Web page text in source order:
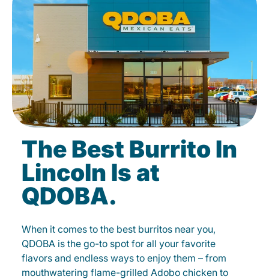
The Best Burrito In
Lincoln Is at
QDOBA.
When it comes to the best burritos near you,
QDOBA is the go-to spot for all your favorite
flavors and endless ways to enjoy them – from
mouthwatering flame-grilled Adobo chicken to